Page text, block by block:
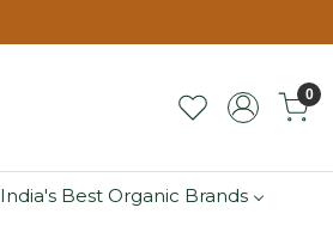
0
India's Best Organic Brands